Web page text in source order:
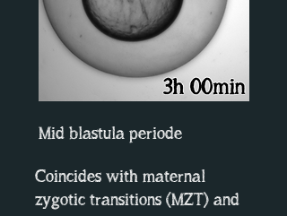
Mid blastula periode
Coincides with maternal
zygotic transitions (MZT) and